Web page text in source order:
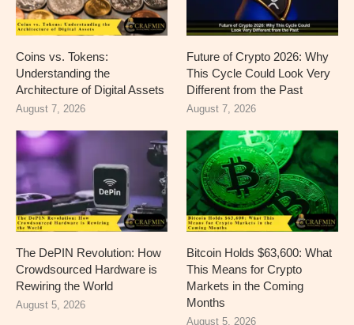
Coins vs. Tokens:
Understanding the
Architecture of Digital Assets
August 7, 2026
Future of Crypto 2026: Why
This Cycle Could Look Very
Different from the Past
August 7, 2026
The DePIN Revolution: How
Crowdsourced Hardware is
Rewiring the World
August 5, 2026
Bitcoin Holds $63,600: What
This Means for Crypto
Markets in the Coming
Months
August 5, 2026